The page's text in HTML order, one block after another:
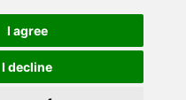
I agree
I decline
Zinnia